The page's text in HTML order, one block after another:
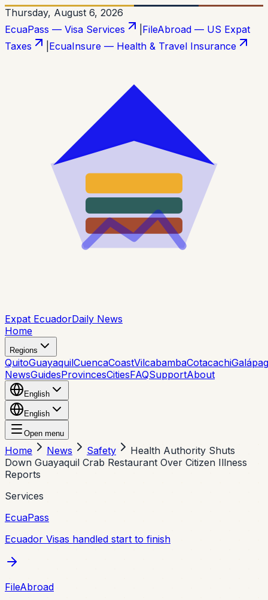
Thursday, August 6, 2026
EcuaPass — Visa Services
FileAbroad — US Expat
Taxes
EcuaInsure — Health & Travel Insurance
Expat EcuadorDaily News
Home
Regions
QuitoGuayaquilCuencaCoastVilcabambaCotacachi
NewsGuidesProvincesCitiesFAQSupportAbout
English
English
Open menu
Home News Safety
Health Authority Shuts
Down Guayaquil Crab Restaurant Over Citizen Illness
Reports
Services
EcuaPass
Ecuador Visas handled start to finish
FileAbroad